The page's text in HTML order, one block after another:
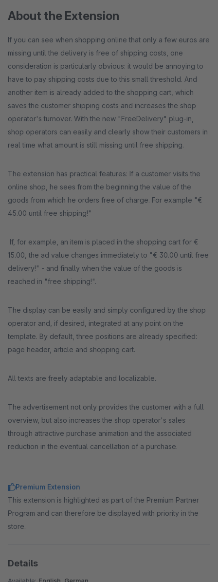
About the Extension
If you can see when shopping online that only a few euros are
missing until the delivery is free of shipping costs, one
consideration is particularly obvious: it would be annoying to
have to pay shipping costs due to this small threshold. And
another item is already added to the shopping cart, which
saves the customer shipping costs and increases the shop
operator's turnover. With the new "FreeDelivery" plug-in,
shop operators can easily and clearly show their customers in
real time what amount is still missing until free shipping.
The extension has practical features: If a customer visits the
online shop, he sees from the beginning the value of the
goods from which he orders free of charge. For example "€
45.00 until free shipping!"
If, for example, an item is placed in the shopping cart for €
15.00, the ad value changes immediately to "€ 30.00 until free
delivery!" - and finally when the value of the goods is
reached in "free shipping!".
The display can be easily and simply configured by the shop
operator and, if desired, integrated at any point on the
template. By default, three positions are already specified:
page header, article and shopping cart.
All texts are freely adaptable and localizable.
The advertisement not only provides the customer with a full
overview, but also increases the shop operator's sales
through attractive purchase animation and the associated
reduction in the eventual cancellation of a purchase.
Premium Extension
This extension is highlighted as part of the Premium Partner
Program and can therefore be displayed with priority in the
store.
Details